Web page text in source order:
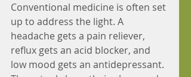
Conventional medicine is often set
up to address the light. A
headache gets a pain reliever,
reflux gets an acid blocker, and
low mood gets an antidepressant.